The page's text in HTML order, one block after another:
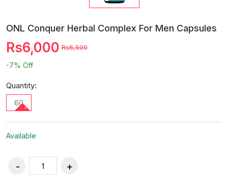
ONL Conquer Herbal Complex For Men Capsules
Rs6,000 Rs6,500
-7% Off
Quantity:
60
Available